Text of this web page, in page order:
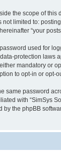
the scope of
limited to:
“your
used for
protection
mandatory or
to opt-in or opt-
password
with “SimSys
the phpBB